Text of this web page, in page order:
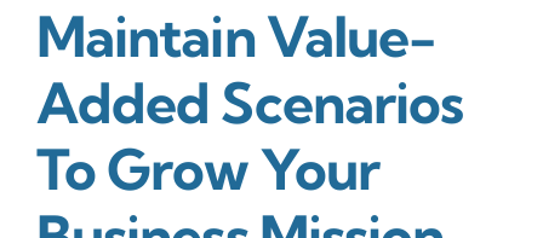
Maintain Value-
Added Scenarios
To Grow Your